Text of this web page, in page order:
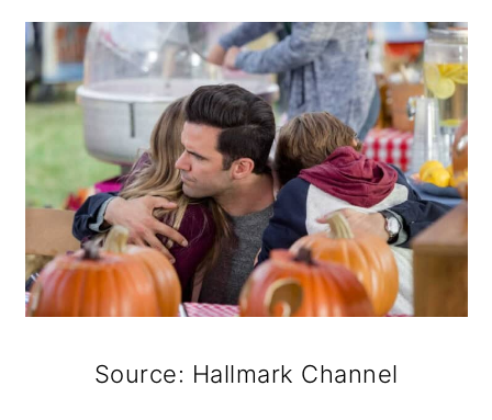
Source: Hallmark Channel